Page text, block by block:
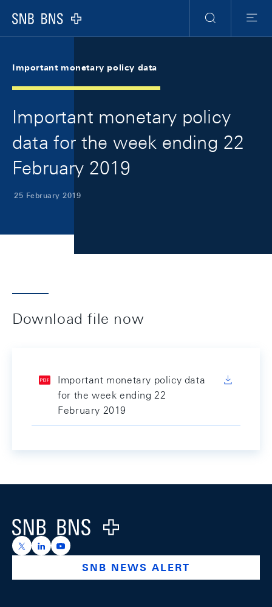
Logo
Search
Menu
Important monetary policy data
Important monetary policy
data for the week ending 22
February 2019
25 February 2019
Download file now
Important monetary policy data
for the week ending 22
February 2019
Logo
https://x.com/snb_bns
https://ch.linkedin.com/company/swiss-national-
https://www.youtube.com/@swissnationalbank
SNB NEWS ALERT